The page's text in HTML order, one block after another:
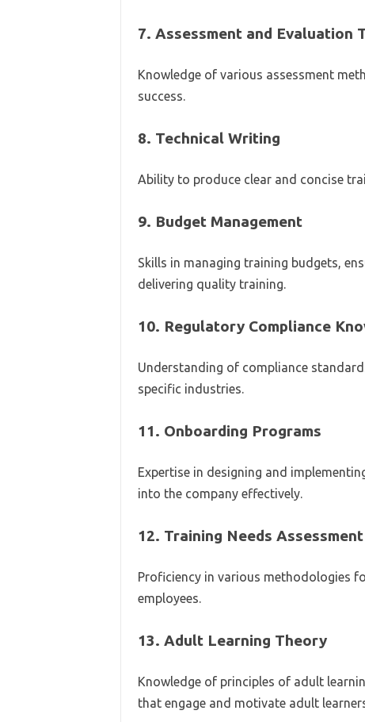
7. Assessment and Evaluation
Knowledge of various assessment
success.
8. Technical Writing
Ability to produce clear and concise
9. Budget Management
Skills in managing training budgets,
delivering quality training.
10. Regulatory Compliance
Understanding of compliance
specific industries.
11. Onboarding Programs
Expertise in designing and
into the company effectively.
12. Training Needs
Proficiency in various methodologies
employees.
13. Adult Learning Theory
Knowledge of principles of adult
that engage and motivate adult